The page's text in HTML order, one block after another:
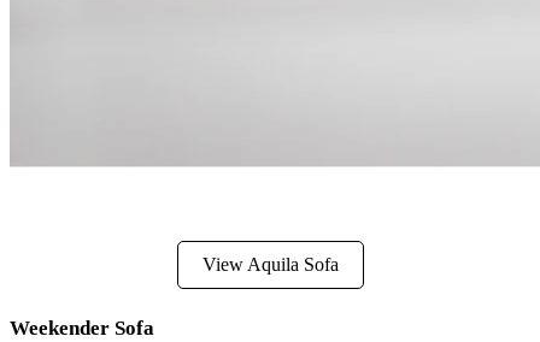
View Aquila Sofa
Weekender Sofa